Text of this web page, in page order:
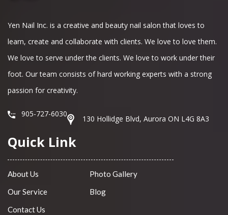
Yen Nail Inc. is a creative and beauty nail salon that loves to
learn, create and collaborate with clients. We love to love them.
We love to serve under the clients. We love to work under their
foot. Our team consists of hard working experts with a strong
passion for creativity.
905-727-6030
130 Hollidge Blvd, Aurora ON L4G 8A3
Quick Link
About Us
Photo Gallery
Our Service
Blog
Contact Us